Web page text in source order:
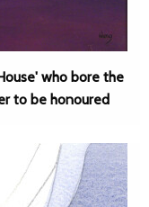
who bore the
to be honoured